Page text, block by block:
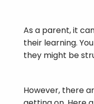
As a parent, it
their learning.
they might be
However, there